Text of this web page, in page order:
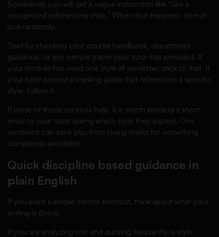
Sometimes you will get a vague instruction like “use a
recognized referencing style.” When that happens, do not
pick randomly.
Start by checking your course handbook, department
guidance, or any sample paper your tutor has provided. If
your module has used one style all semester, stick to that. If
your tutor posted a marking guide that references a specific
style, follow it.
If none of those sources help, it is worth sending a short
email to your tutor asking which style they expect. One
sentence can save you from losing marks for something
completely avoidable.
Quick discipline based guidance in
plain English
If you want a simple mental shortcut, think about what your
writing is doing.
If you are analyzing text and quoting frequently, a style